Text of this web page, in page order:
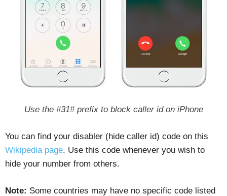
Use the #31# prefix to block caller id on iPhone
You can find your disabler (hide caller id) code on this
Wikipedia page. Use this code whenever you wish to
hide your number from others.
Note: Some countries may have no specific code listed